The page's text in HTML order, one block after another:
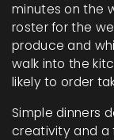
minutes on the
roster for the
produce and
walk into the
likely to order
Simple dinners
creativity and a